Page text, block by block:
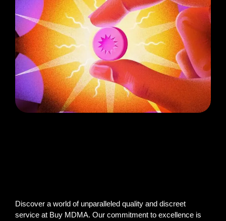
Discover a world of unparalleled quality and discreet
service at Buy MDMA. Our commitment to excellence is